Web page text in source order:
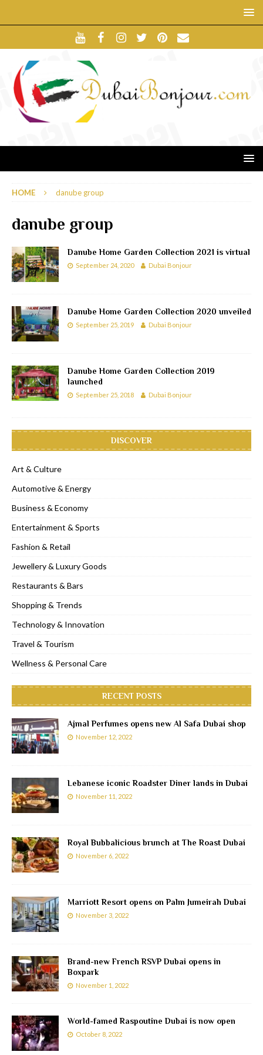
HOME danube group
danube group
Danube Home Garden Collection 2021 is virtual
September 24, 2020 Dubai Bonjour
Danube Home Garden Collection 2020 unveiled
September 25, 2019 Dubai Bonjour
Danube Home Garden Collection 2019
launched
September 25, 2018 Dubai Bonjour
DISCOVER
Art & Culture
Automotive & Energy
Business & Economy
Entertainment & Sports
Fashion & Retail
Jewellery & Luxury Goods
Restaurants & Bars
Shopping & Trends
Technology & Innovation
Travel & Tourism
Wellness & Personal Care
RECENT POSTS
Ajmal Perfumes opens new Al Safa Dubai shop
November 12, 2022
Lebanese iconic Roadster Diner lands in Dubai
November 11, 2022
Royal Bubbalicious brunch at The Roast Dubai
November 6, 2022
Marriott Resort opens on Palm Jumeirah Dubai
November 3, 2022
Brand-new French RSVP Dubai opens in
Boxpark
November 1, 2022
World-famed Raspoutine Dubai is now open
October 8, 2022